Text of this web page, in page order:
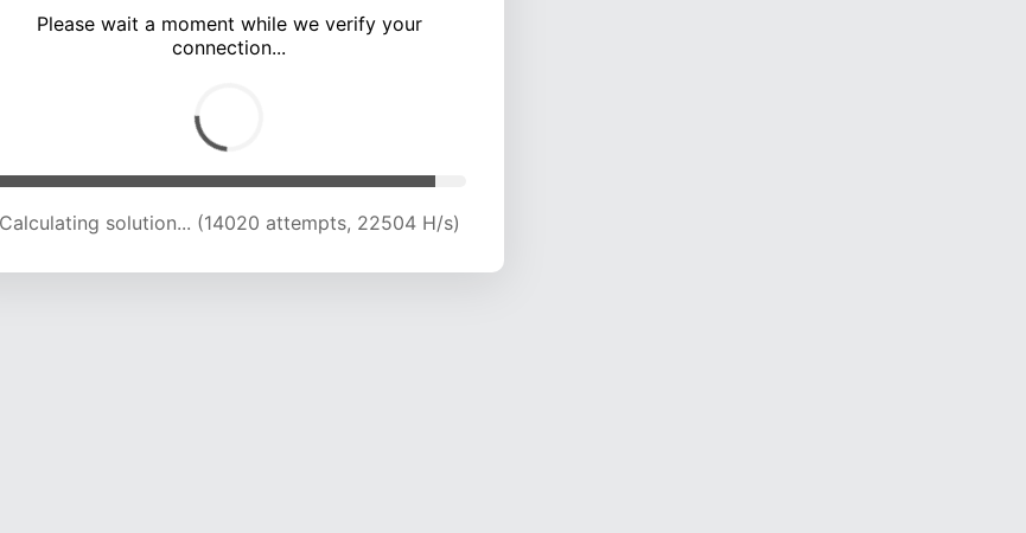
Please wait a moment while we verify your
connection...
Calculating solution... (18144 attempts, 21993 H/s)